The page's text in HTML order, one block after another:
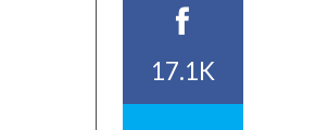
17.1K